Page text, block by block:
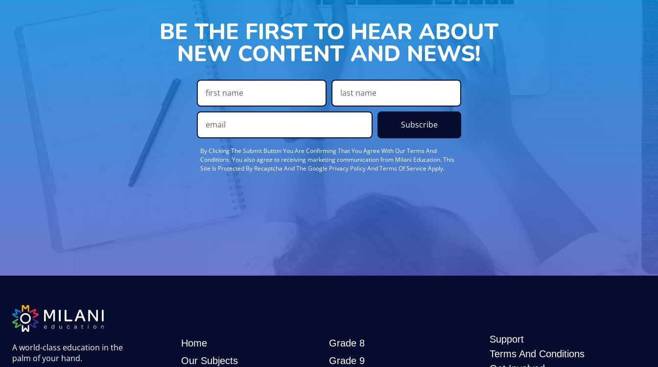
BE THE FIRST TO HEAR ABOUT
NEW CONTENT AND NEWS!
Subscribe
By Clicking The Submit Button You Are Confirming That You Agree With Our Terms And
Conditions. You also agree to receiving marketing communication from Milani Education. This
Site Is Protected By Recaptcha And The Google Privacy Policy And Terms Of Service Apply.
A world-class education in the
palm of your hand.
Home
Our Subjects
Grade 8
Grade 9
Support
Terms And Conditions